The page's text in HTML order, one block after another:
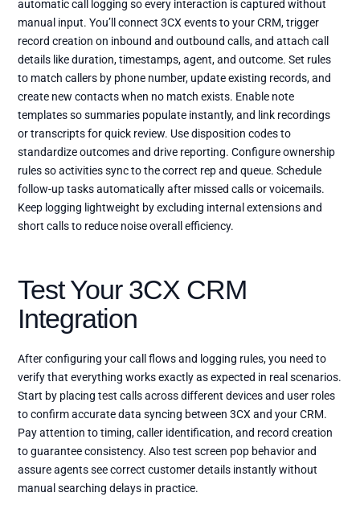
automatic call logging so every interaction is captured without
manual input. You’ll connect 3CX events to your CRM, trigger
record creation on inbound and outbound calls, and attach call
details like duration, timestamps, agent, and outcome. Set rules
to match callers by phone number, update existing records, and
create new contacts when no match exists. Enable note
templates so summaries populate instantly, and link recordings
or transcripts for quick review. Use disposition codes to
standardize outcomes and drive reporting. Configure ownership
rules so activities sync to the correct rep and queue. Schedule
follow-up tasks automatically after missed calls or voicemails.
Keep logging lightweight by excluding internal extensions and
short calls to reduce noise overall efficiency.
Test Your 3CX CRM
Integration
After configuring your call flows and logging rules, you need to
verify that everything works exactly as expected in real scenarios.
Start by placing test calls across different devices and user roles
to confirm accurate data syncing between 3CX and your CRM.
Pay attention to timing, caller identification, and record creation
to guarantee consistency. Also test screen pop behavior and
assure agents see correct customer details instantly without
manual searching delays in practice.